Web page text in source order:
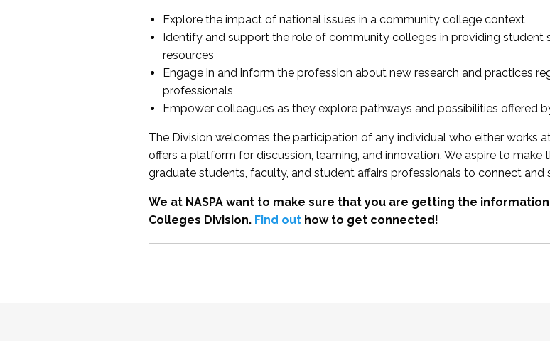
Explore the impact of national issues in a community college context
Identify and support the role of community colleges in providing student
resources
Engage in and inform the profession about new research and practices
professionals
Empower colleagues as they explore pathways and possibilities offered
The Division welcomes the participation of any individual who either works
offers a platform for discussion, learning, and innovation. We aspire to
graduate students, faculty, and student affairs professionals to connect and
We at NASPA want to make sure that you are getting the
Colleges Division. Find outhow to get connected!